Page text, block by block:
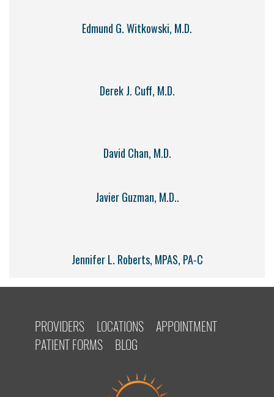
Edmund G. Witkowski, M.D.
Derek J. Cuff, M.D.
David Chan, M.D.
Javier Guzman, M.D..
Jennifer L. Roberts, MPAS, PA-C
PROVIDERS LOCATIONS
APPOINTMENT
PATIENT FORMS
BLOG